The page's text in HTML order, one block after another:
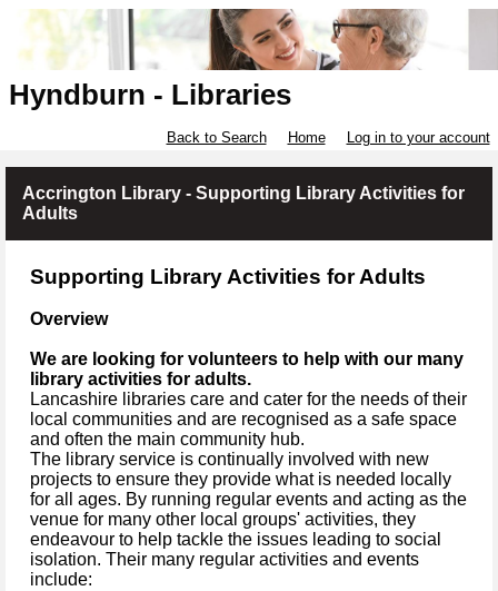
Hyndburn - Libraries
Back to Search Home Log in to your account
Accrington Library - Supporting Library Activities for
Adults
Supporting Library Activities for Adults
Overview
We are looking for volunteers to help with our many
library activities for adults.
Lancashire libraries care and cater for the needs of their
local communities and are recognised as a safe space
and often the main community hub.
The library service is continually involved with new
projects to ensure they provide what is needed locally
for all ages. By running regular events and acting as the
venue for many other local groups' activities, they
endeavour to help tackle the issues leading to social
isolation. Their many regular activities and events
include: